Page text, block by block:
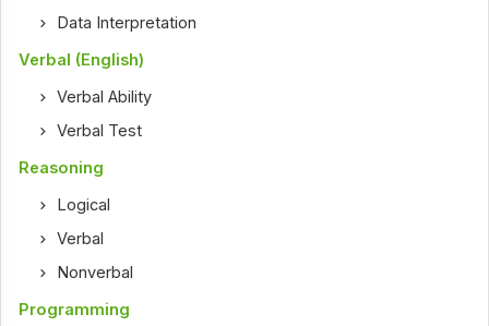
Data Interpretation
Verbal (English)
Verbal Ability
Verbal Test
Reasoning
Logical
Verbal
Nonverbal
Programming